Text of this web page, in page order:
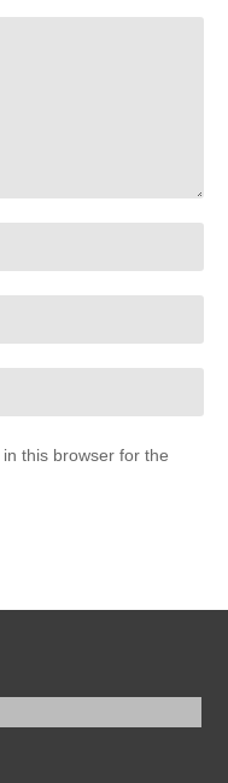
this browser for the